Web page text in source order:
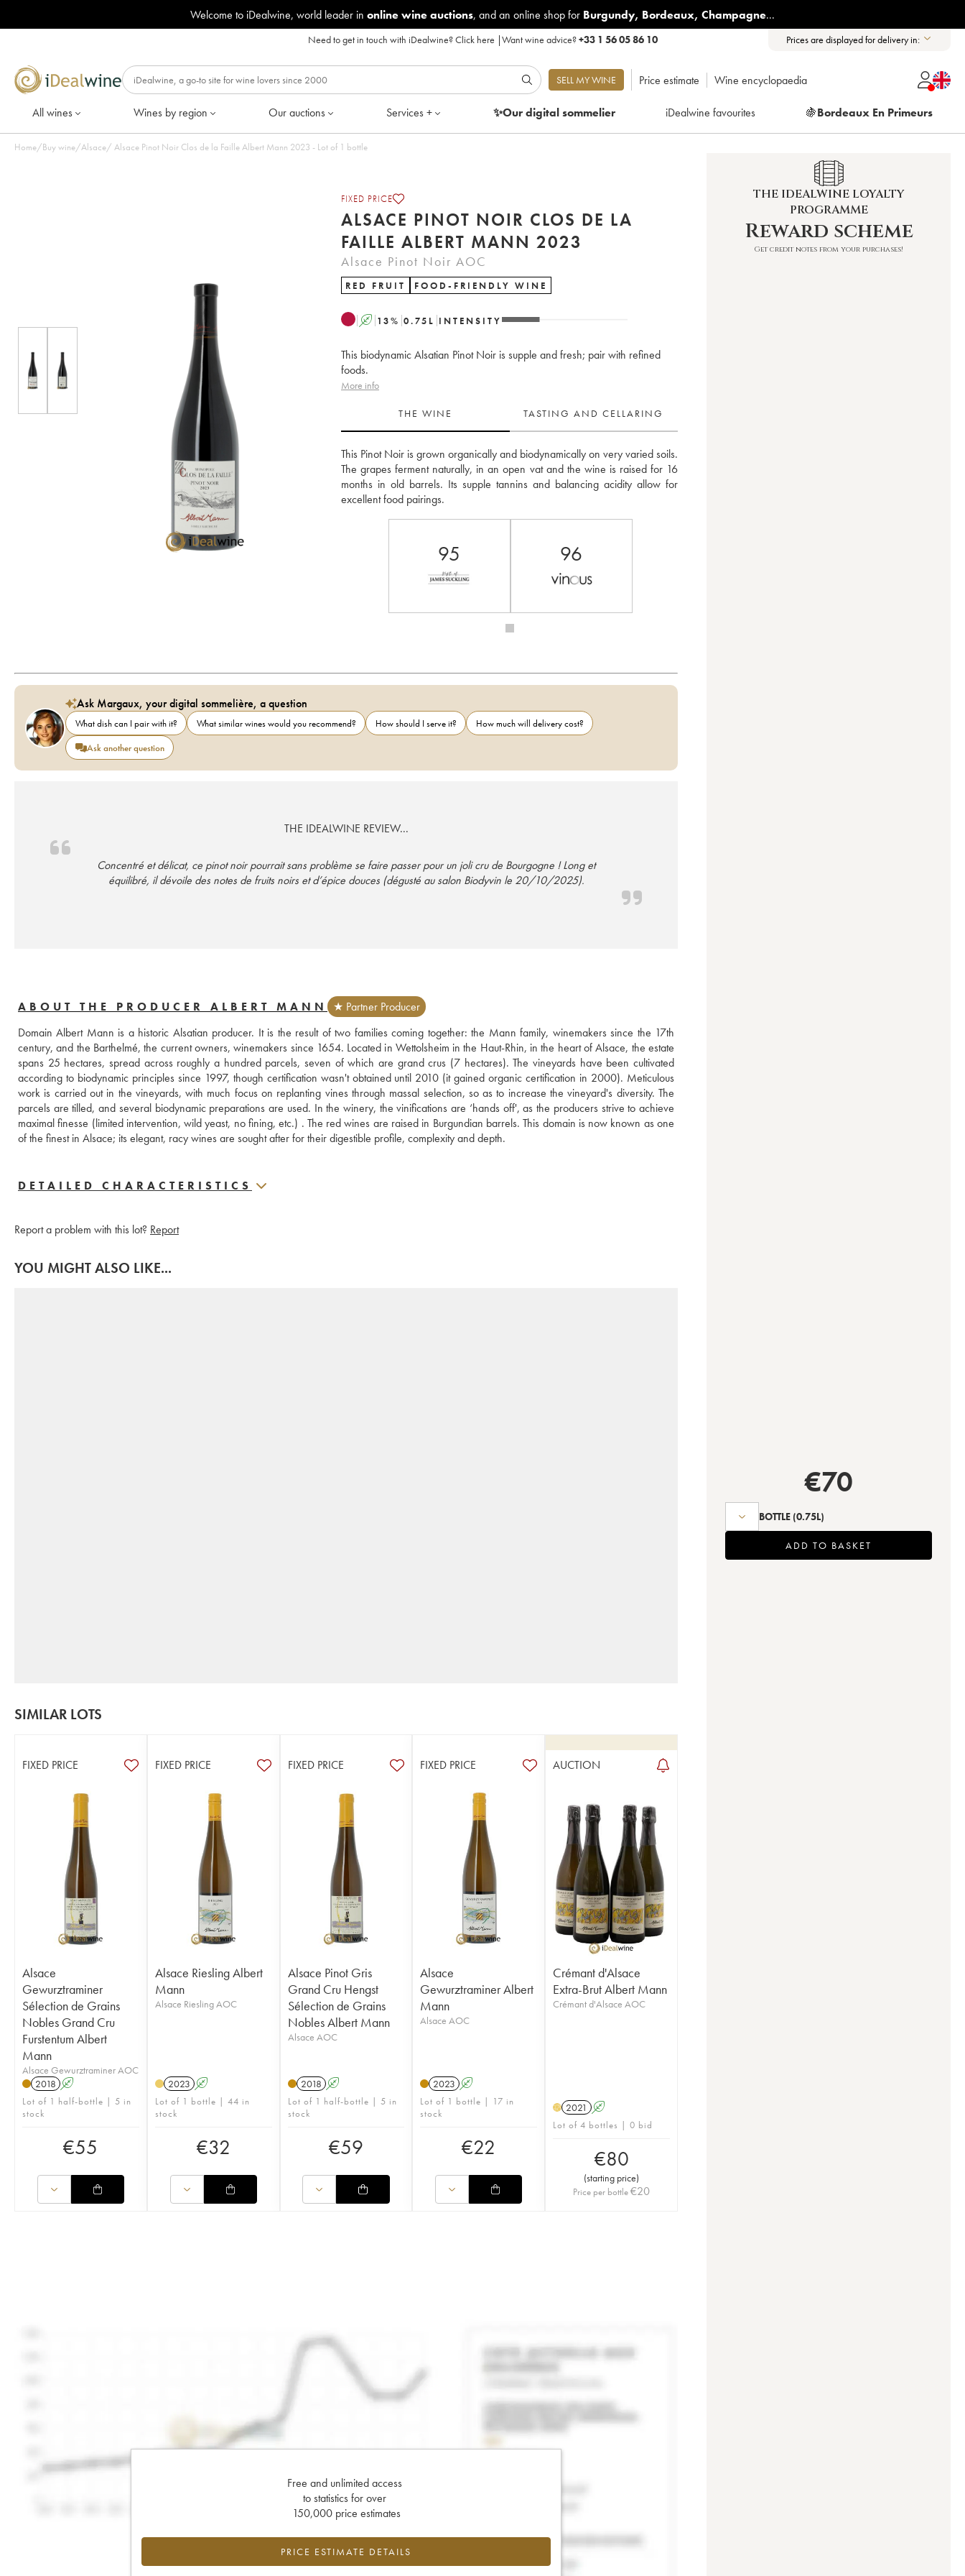
Welcome to iDealwine, world leader in online wine auctions, and an online shop for Burgundy, Bordeaux, Champagne...
Need to get in touch with iDealwine?Click here |Want wine advice?+33 1 56 05 86 10 Prices are displayed for delivery in:
SELL MY WINE Price estimate Wine encyclopaedia
All wines Wines by region Our auctions Services + ✨Our digitalsommelier iDealwine favourites 🍇Bordeaux En Primeurs
Home/Buy wine/Alsace/ Alsace Pinot Noir Clos de la Faille Albert Mann 2023 - Lot of 1 bottle
FIXED PRICE
ALSACE PINOT NOIR CLOS DE LA
FAILLE ALBERT MANN 2023
Alsace Pinot Noir AOC
RED FRUIT FOOD-FRIENDLY WINE
A 13% 0.75 L INTENSITY
This biodynamic Alsatian Pinot Noir is supple and fresh; pair with refined
foods.
More info
THE WINE TASTING AND CELLARING
This Pinot Noir is grown organically and biodynamically on very varied soils.
The grapes ferment naturally, in an open vat and the wine is raised for 16
months in old barrels. Its supple tannins and balancing acidity allow for
excellent food pairings.
95 96
Ask Margaux, your digital sommelière, a question
What dish can I pair with it? What similar wines would you recommend? How should I serve it?
How much will delivery cost?
Ask another question
THE IDEALWINE REVIEW...
Concentré et délicat, ce pinot noir pourrait sans problème se faire passer pour un joli cru de Bourgogne ! Long et
équilibré, il dévoile des notes de fruits noirs et d’épice douces (dégusté au salon Biodyvin le 20/10/2025).
ABOUT THE PRODUCER ALBERT MANN
★ Partner Producer
Domain Albert Mann is a historic Alsatian producer. It is the result of two families coming together: the Mann family, winemakers since the 17th
century, and the Barthelmé, the current owners, winemakers since 1654. Located in Wettolsheim in the Haut-Rhin, in the heart of Alsace, the estate
spans 25 hectares, spread across roughly a hundred parcels, seven of which are grand crus (7 hectares). The vineyards have been cultivated
according to biodynamic principles since 1997, though certification wasn't obtained until 2010 (it gained organic certification in 2000). Meticulous
work is carried out in the vineyards, with much focus on replanting vines through massal selection, so as to increase the vineyard's diversity. The
parcels are tilled, and several biodynamic preparations are used. In the winery, the vinifications are ‘hands off', as the producers strive to achieve
maximal finesse (limited intervention, wild yeast, no fining, etc.) . The red wines are raised in Burgundian barrels. This domain is now known as one
of the finest in Alsace; its elegant, racy wines are sought after for their digestible profile, complexity and depth.
DETAILED CHARACTERISTICS
Report a problem with this lot? Report
YOU MIGHT ALSO LIKE...
SIMILAR LOTS
FIXED PRICE
Alsace
Gewurztraminer
Sélection de Grains
Nobles Grand Cru
Furstentum Albert
Mann
Alsace Gewurztraminer AOC
2018 A
Lot of 1 half-bottle | 5 in
stock
€55
FIXED PRICE
Alsace Riesling Albert
Mann
Alsace Riesling AOC
2023 A
Lot of 1 bottle | 44 in
stock
€32
FIXED PRICE
Alsace Pinot Gris
Grand Cru Hengst
Sélection de Grains
Nobles Albert Mann
Alsace AOC
2018 A
Lot of 1 half-bottle | 5 in
stock
€59
FIXED PRICE
Alsace
Gewurztraminer Albert
Mann
Alsace AOC
2023 A
Lot of 1 bottle | 17 in
stock
€22
AUCTION
Crémant d'Alsace
Extra-Brut Albert Mann
Crémant d'Alsace AOC
H 2021 A
Lot of 4 bottles | 0 bid
€80
(starting price)
Price per bottle€20
Free and unlimited access
to statistics for over
150,000 price estimates
PRICE ESTIMATE DETAILS
THE IDEALWINE LOYALTY
PROGRAMME
Reward scheme
Get credit notes from your purchases!
€70
BOTTLE (0.75L)
ADD TO BASKET